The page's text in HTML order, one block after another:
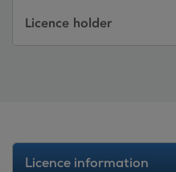
Licence holder
Licence information